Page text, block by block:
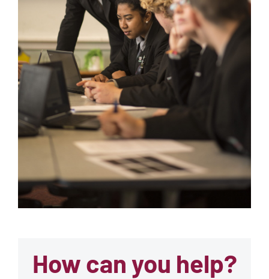
How can you help?